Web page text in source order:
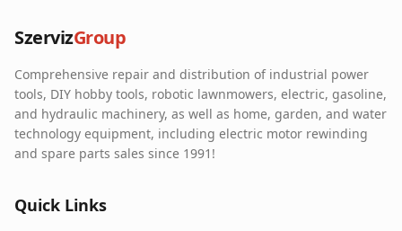
Our Partners
Contact
Online fault reporting
SzervizGroup
Comprehensive repair and distribution of industrial power
tools, DIY hobby tools, robotic lawnmowers, electric, gasoline,
and hydraulic machinery, as well as home, garden, and water
technology equipment, including electric motor rewinding
and spare parts sales since 1991!
Quick Links